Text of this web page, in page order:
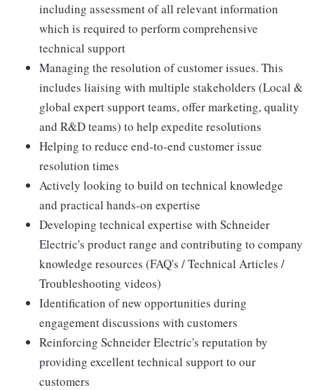
including assessment of all relevant information
which is required to perform comprehensive
technical support
Managing the resolution of customer issues. This
includes liaising with multiple stakeholders (Local &
global expert support teams, offer marketing, quality
and R&D teams) to help expedite resolutions
Helping to reduce end-to-end customer issue
resolution times
Actively looking to build on technical knowledge
and practical hands-on expertise
Developing technical expertise with Schneider
Electric's product range and contributing to company
knowledge resources (FAQ's / Technical Articles /
Troubleshooting videos)
Identification of new opportunities during
engagement discussions with customers
Reinforcing Schneider Electric's reputation by
providing excellent technical support to our
customers